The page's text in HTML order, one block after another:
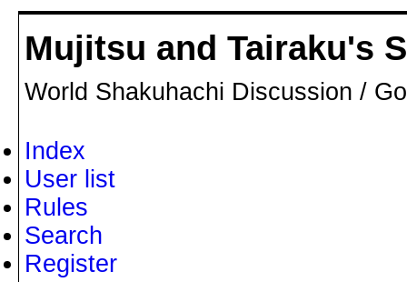
Mujitsu and Tairaku's
World Shakuhachi Discussion /
Index
User list
Rules
Search
Register